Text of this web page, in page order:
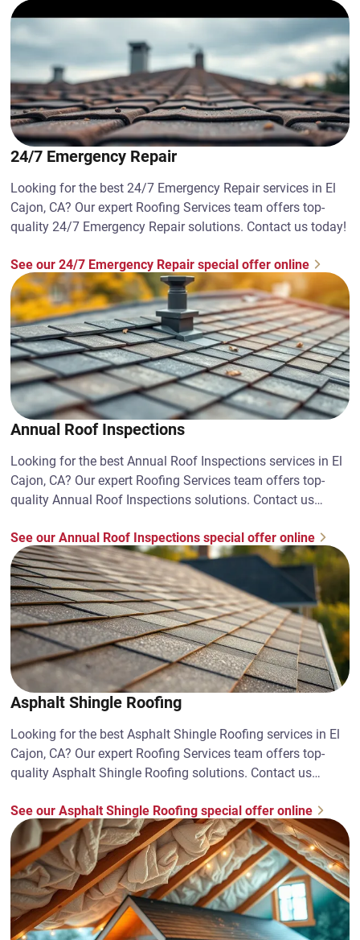
24/7 Emergency Repair
Looking for the best 24/7 Emergency Repair services in El
Cajon, CA? Our expert Roofing Services team offers top-
quality 24/7 Emergency Repair solutions. Contact us today!
See our 24/7 Emergency Repair special offer online
Annual Roof Inspections
Looking for the best Annual Roof Inspections services in El
Cajon, CA? Our expert Roofing Services team offers top-
quality Annual Roof Inspections solutions. Contact us
See our Annual Roof Inspections special offer online
Asphalt Shingle Roofing
Looking for the best Asphalt Shingle Roofing services in El
Cajon, CA? Our expert Roofing Services team offers top-
quality Asphalt Shingle Roofing solutions. Contact us
See our Asphalt Shingle Roofing special offer online